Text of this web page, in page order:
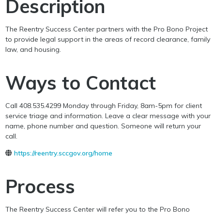
Description
The Reentry Success Center partners with the Pro Bono Project
to provide legal support in the areas of record clearance, family
law, and housing.
Ways to Contact
Call 408.535.4299 Monday through Friday, 8am-5pm for client
service triage and information. Leave a clear message with your
name, phone number and question. Someone will return your
call.
https://reentry.sccgov.org/home
Process
The Reentry Success Center will refer you to the Pro Bono